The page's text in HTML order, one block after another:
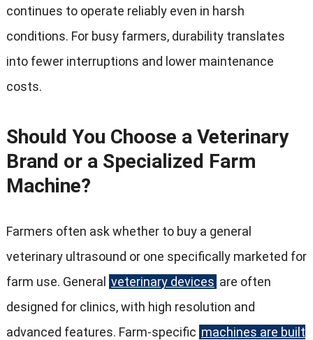
continues to operate reliably even in harsh
conditions. For busy farmers, durability translates
into fewer interruptions and lower maintenance
costs.
Should You Choose a Veterinary
Brand or a Specialized Farm
Machine?
Farmers often ask whether to buy a general
veterinary ultrasound or one specifically marketed for
farm use. General veterinary devices are often
designed for clinics,with high resolution and
advanced features. Farm-specific machines are built